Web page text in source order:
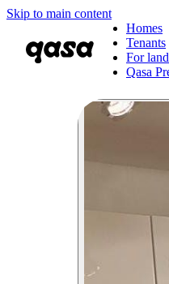
Skip to main content
Homes
Tenants
For
Qasa